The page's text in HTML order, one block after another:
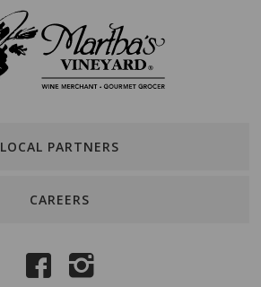
LOCAL PARTNERS
CAREERS